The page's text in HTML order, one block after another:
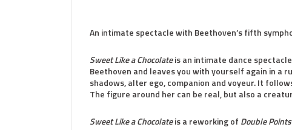
An intimate spectacle with Beethoven’s fifth
Sweet Like a Chocolateis an intimate dance
Beethoven and leaves you with yourself again in a
shadows, alter ego, companion and voyeur. It
The figure around her can be real, but also a
Sweet Like a Chocolateis a reworking of Double